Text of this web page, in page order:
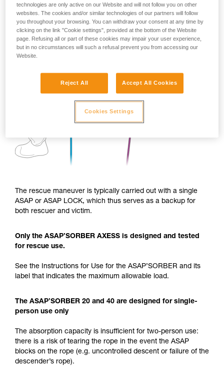
The rescue maneuver is typically carried out with a single
ASAP or ASAP LOCK, which thus serves as a backup for
both rescuer and victim.
Only the ASAP’SORBER AXESS is designed and tested
for rescue use.
See the Instructions for Use for the ASAP’SORBER and its
label that indicates the maximum allowable load.
The ASAP’SORBER 20 and 40 are designed for single-
person use only
The absorption capacity is insufficient for two-person use:
there is a risk of tearing the rope in the event the ASAP
blocks on the rope (e.g. uncontrolled descent or failure of the
descender’s rope).
technologies are only active on our Website and will not follow you on other
websites. The cookies and/or similar technologies of our partners will follow
you throughout your browsing. You can withdraw your consent at any time by
clicking on the link "Cookie settings", provided at the bottom of the Website
page. Refusing all or part of these cookies may impair your user experience,
but in no circumstances will such a refusal prevent you from accessing our
Website.
Reject All Accept All Cookies
Cookies Settings